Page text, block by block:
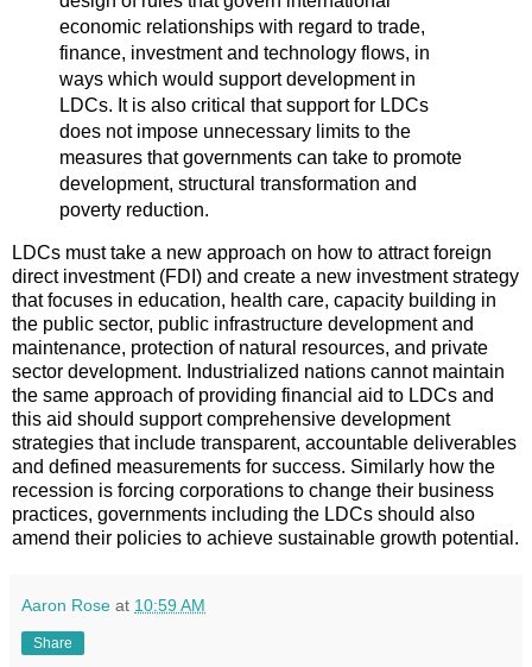
economic relationships with regard to trade,
finance, investment and technology flows, in
ways which would support development in
LDCs. It is also critical that support for LDCs
does not impose unnecessary limits to the
measures that governments can take to promote
development, structural transformation and
poverty reduction.
LDCs must take a new approach on how to attract foreign
direct investment (FDI) and create a new investment strategy
that focuses in education, health care, capacity building in
the public sector, public infrastructure development and
maintenance, protection of natural resources, and private
sector development. Industrialized nations cannot maintain
the same approach of providing financial aid to LDCs and
this aid should support comprehensive development
strategies that include transparent, accountable deliverables
and defined measurements for success. Similarly how the
recession is forcing corporations to change their business
practices, governments including the LDCs should also
amend their policies to achieve sustainable growth potential.
Aaron Rose at 10:59 AM
Share